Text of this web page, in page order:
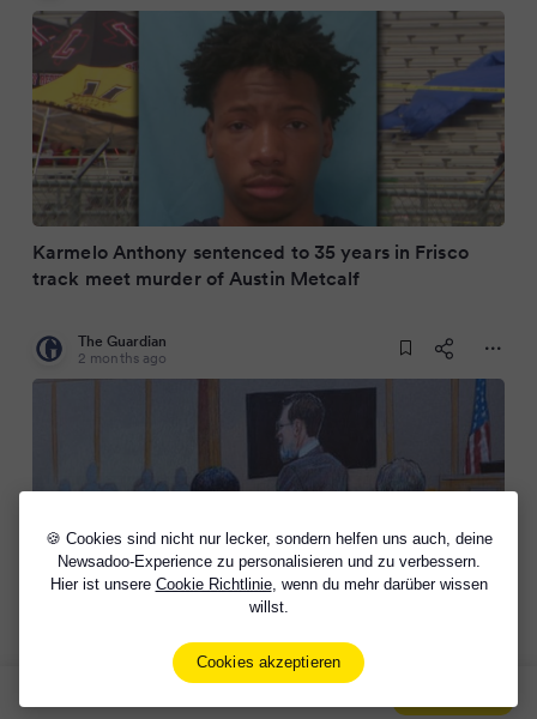
🍪 Cookies sind nicht nur lecker, sondern helfen uns auch, deine
Newsadoo-Experience zu personalisieren und zu verbessern.
Hier ist unsere Cookie Richtlinie, wenn du mehr darüber wissen
willst.
Cookies akzeptieren
Karmelo Anthony sentenced to 35 years in Frisco
track meet murder of Austin Metcalf
The Guardian
2 months ago
Karmelo Anthony, 19, found guilty of murder of
Austin Metcalf in one-week trial